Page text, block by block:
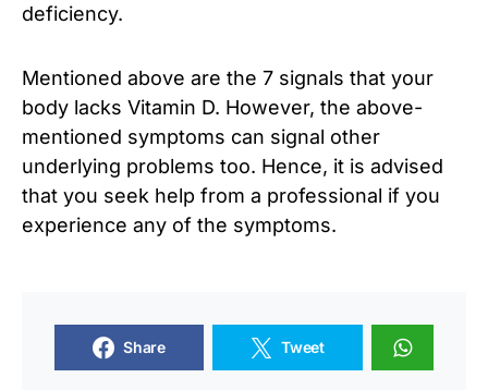
deficiency.
Mentioned above are the 7 signals that your
body lacks Vitamin D. However, the above-
mentioned symptoms can signal other
underlying problems too. Hence, it is advised
that you seek help from a professional if you
experience any of the symptoms.
Share Tweet